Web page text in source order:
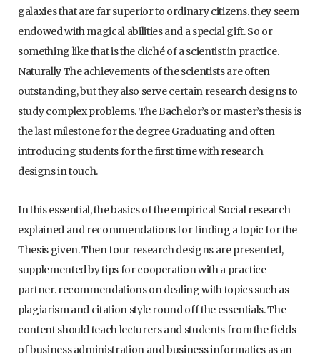
galaxies that are far superior to ordinary citizens. they seem
endowed with magical abilities and a special gift. So or
something like that is the cliché of a scientist in practice.
Naturally The achievements of the scientists are often
outstanding, but they also serve certain research designs to
study complex problems. The Bachelor’s or master’s thesis is
the last milestone for the degree Graduating and often
introducing students for the first time with research
designs in touch.
In this essential, the basics of the empirical Social research
explained and recommendations for finding a topic for the
Thesis given. Then four research designs are presented,
supplemented by tips for cooperation with a practice
partner. recommendations on dealing with topics such as
plagiarism and citation style round off the essentials. The
content should teach lecturers and students from the fields
of business administration and business informatics as an